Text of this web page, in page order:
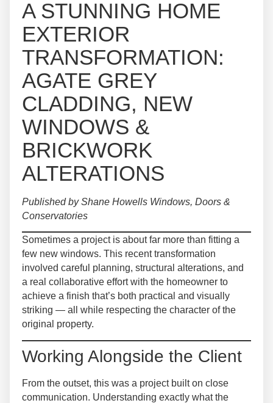
A STUNNING HOME
EXTERIOR
TRANSFORMATION:
AGATE GREY
CLADDING, NEW
WINDOWS &
BRICKWORK
ALTERATIONS
Published by Shane Howells Windows, Doors &
Conservatories
Sometimes a project is about far more than fitting a
few new windows. This recent transformation
involved careful planning, structural alterations, and
a real collaborative effort with the homeowner to
achieve a finish that’s both practical and visually
striking — all while respecting the character of the
original property.
Working Alongside the Client
From the outset, this was a project built on close
communication. Understanding exactly what the